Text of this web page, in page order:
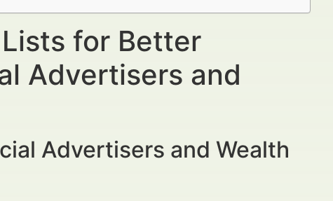
for Better
Advertisers and
Advertisers and Wealth